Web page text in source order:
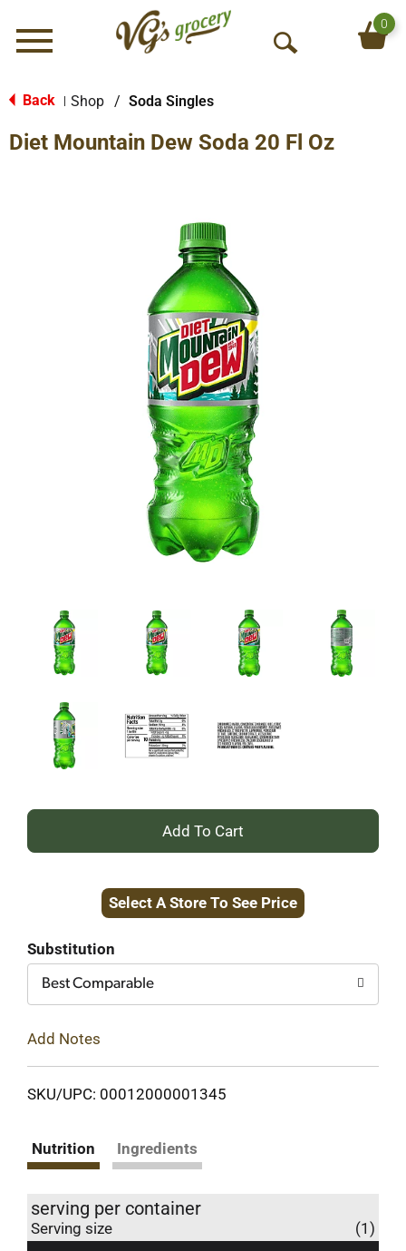
Menu
O
S
0
Back Shop / Soda Singles
Diet Mountain Dew Soda 20 Fl Oz
+
to
Select A Store To See Price
Substitution
Best Comparable
Add Notes
SKU/UPC: 00012000001345
Nutrition Ingredients
serving per container
Serving size (1)